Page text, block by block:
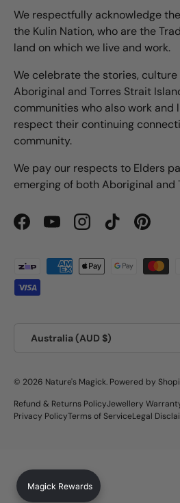
We respectfully acknowledge
the Kulin Nation, who are the
land on which we live and work.
We celebrate the stories,
Aboriginal and Torres Strait
communities who also work and
respect their continuing
community.
We pay our respects to Elders
emerging of both Aboriginal and
FacebookYouTubeInstagramTikTokPinterest
Payment methods accepted
Australia (AUD $)
© 2026 Nature's Magick. Powered by
Refund & Returns PolicyJewellery
Privacy PolicyTerms of ServiceLegal
Magick Rewards